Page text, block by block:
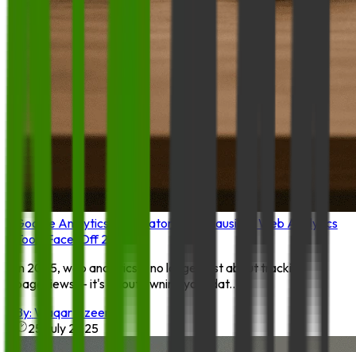
Google Analytics 4 vs. Matomo vs. Plausible: Web Analytics
Tools Face-Off 20
In 2025, web analytics is no longer just about tracking
pageviews — it's about owning your dat...
By: Waqar Azeem
25 July 2025